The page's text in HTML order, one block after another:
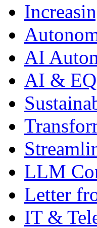
AI
AI &
LLM
Letter
IT &